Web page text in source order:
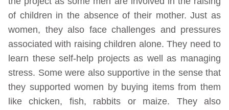
of children in the absence of their mother. Just as
women, they also face challenges and pressures
associated with raising children alone. They need to
learn these self-help projects as well as managing
stress. Some were also supportive in the sense that
they supported women by buying items from them
like chicken, fish, rabbits or maize. They also